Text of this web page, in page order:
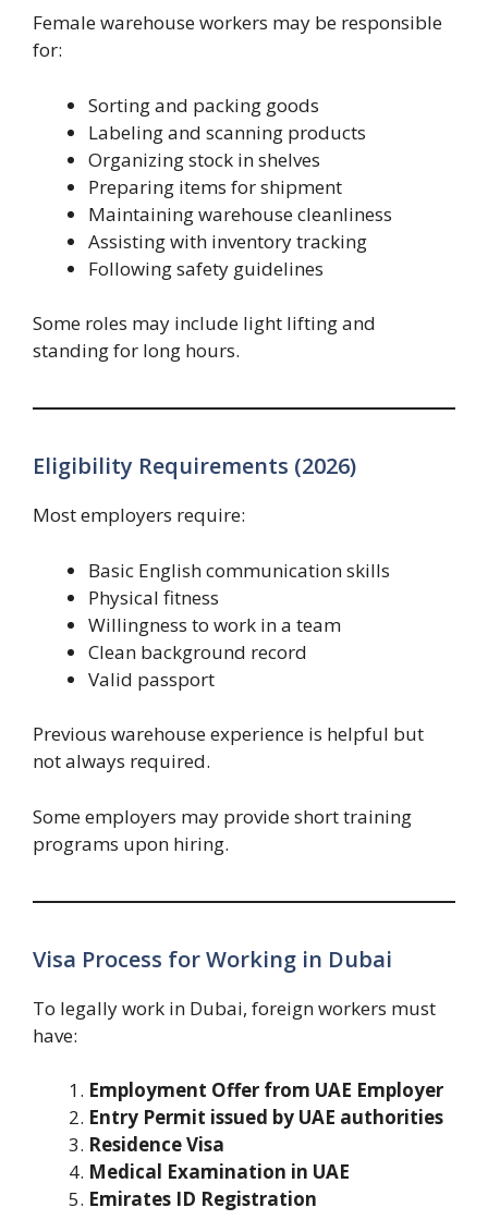
Female warehouse workers may be responsible
for:
Sorting and packing goods
Labeling and scanning products
Organizing stock in shelves
Preparing items for shipment
Maintaining warehouse cleanliness
Assisting with inventory tracking
Following safety guidelines
Some roles may include light lifting and
standing for long hours.
Eligibility Requirements (2026)
Most employers require:
Basic English communication skills
Physical fitness
Willingness to work in a team
Clean background record
Valid passport
Previous warehouse experience is helpful but
not always required.
Some employers may provide short training
programs upon hiring.
Visa Process for Working in Dubai
To legally work in Dubai, foreign workers must
have:
Employment Offer from UAE Employer
Entry Permit issued by UAE authorities
Residence Visa
Medical Examination in UAE
Emirates ID Registration